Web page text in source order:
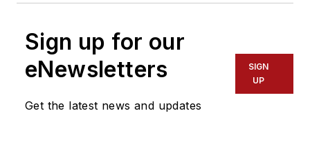
Sign up for our
eNewsletters
Get the latest news and updates
SIGN
UP